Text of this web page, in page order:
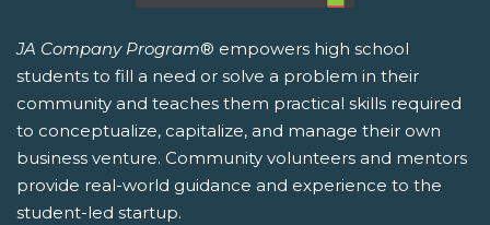
JA Company Program® empowers high school
students to fill a need or solve a problem in their
community and teaches them practical skills required
to conceptualize, capitalize, and manage their own
business venture. Community volunteers and mentors
provide real-world guidance and experience to the
student-led startup.